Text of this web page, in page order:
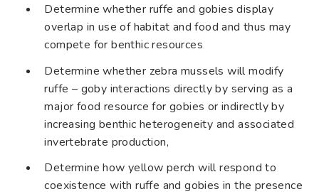
Determine whether ruffe and gobies display
overlap in use of habitat and food and thus may
compete for benthic resources
Determine whether zebra mussels will modify
ruffe – goby interactions directly by serving as a
major food resource for gobies or indirectly by
increasing benthic heterogeneity and associated
invertebrate production,
Determine how yellow perch will respond to
coexistence with ruffe and gobies in the presence